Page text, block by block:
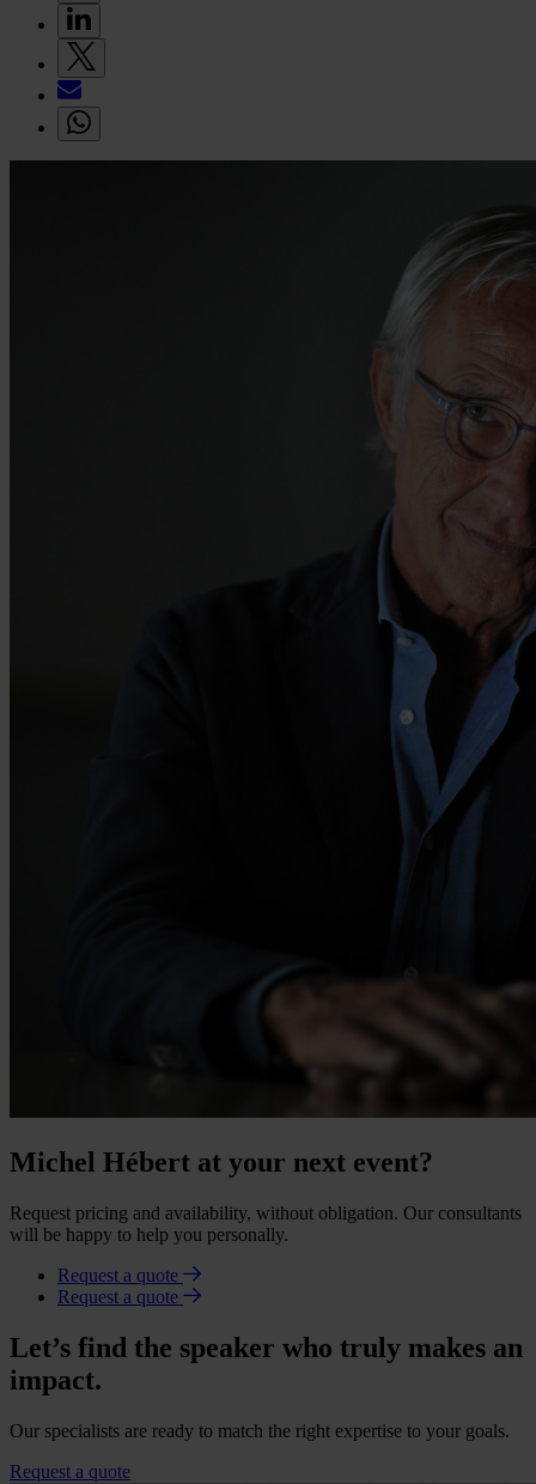
Michel Hébert at your next event?
Request pricing and availability, without obligation. Our consultants
will be happy to help you personally.
Request a quote
Request a quote
Let’s find the speaker who truly makes an
impact.
Our specialists are ready to match the right expertise to your goals.
Request a quote